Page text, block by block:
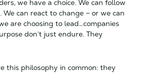
we have a choice. We can follow
We can react to change – or we can
are choosing to lead…companies
don’t just endure. They
this philosophy in common: they